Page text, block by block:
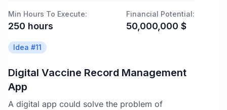
Min Hours To Execute:
250 hours
Financial Potential:
50,000,000 $
Idea #11
Digital Vaccine Record Management
App
A digital app could solve the problem of